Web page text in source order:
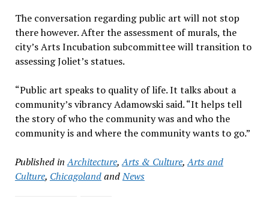
The conversation regarding public art will not stop
there however. After the assessment of murals, the
city’s Arts Incubation subcommittee will transition to
assessing Joliet’s statues.
“Public art speaks to quality of life. It talks about a
community’s vibrancy Adamowski said. “It helps tell
the story of who the community was and who the
community is and where the community wants to go.”
Published in Architecture,Arts & Culture,Arts and
Culture, ChicagolandandNews